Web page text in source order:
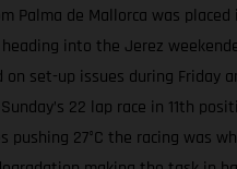
Palma de Mallorca was placed
into the Jerez
set-up issues during Friday
22 lap race in 11th
pushing 27°C the racing was